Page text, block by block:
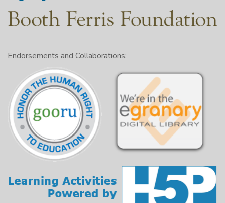
Endorsements and Collaborations: